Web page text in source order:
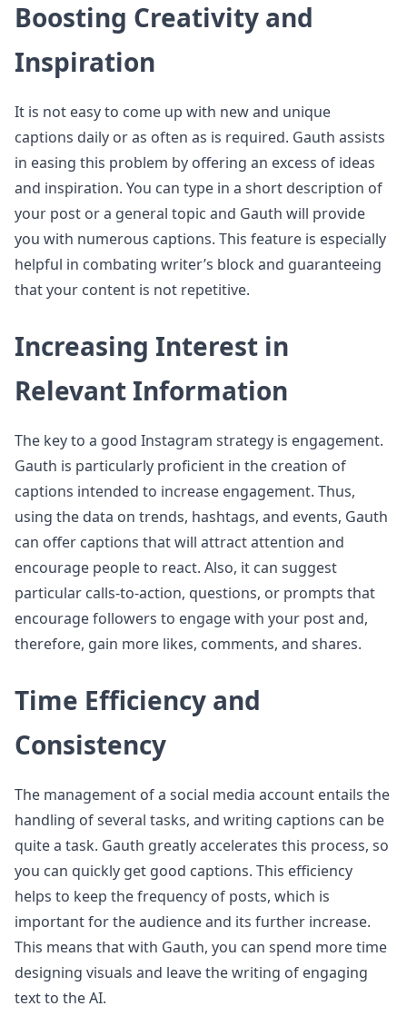
Boosting Creativity and
Inspiration
It is not easy to come up with new and unique
captions daily or as often as is required. Gauth assists
in easing this problem by offering an excess of ideas
and inspiration. You can type in a short description of
your post or a general topic and Gauth will provide
you with numerous captions. This feature is especially
helpful in combating writer’s block and guaranteeing
that your content is not repetitive.
Increasing Interest in
Relevant Information
The key to a good Instagram strategy is engagement.
Gauth is particularly proficient in the creation of
captions intended to increase engagement. Thus,
using the data on trends, hashtags, and events, Gauth
can offer captions that will attract attention and
encourage people to react. Also, it can suggest
particular calls-to-action, questions, or prompts that
encourage followers to engage with your post and,
therefore, gain more likes, comments, and shares.
Time Efficiency and
Consistency
The management of a social media account entails the
handling of several tasks, and writing captions can be
quite a task. Gauth greatly accelerates this process, so
you can quickly get good captions. This efficiency
helps to keep the frequency of posts, which is
important for the audience and its further increase.
This means that with Gauth, you can spend more time
designing visuals and leave the writing of engaging
text to the AI.